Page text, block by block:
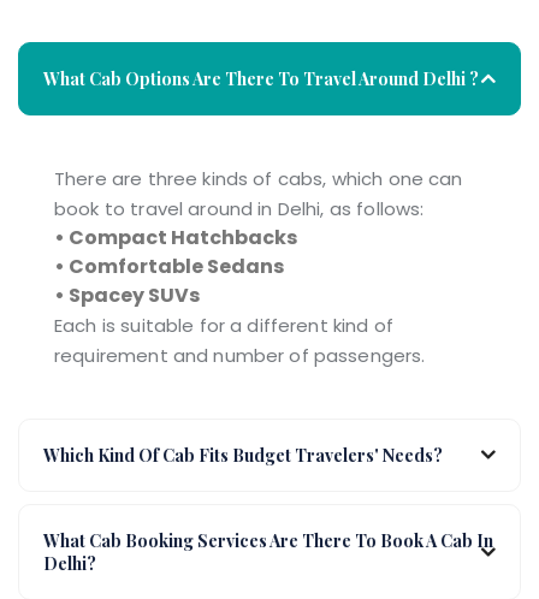
What Cab Options Are There To Travel Around Delhi ?
There are three kinds of cabs, which one can
book to travel around in Delhi, as follows:
• Compact Hatchbacks
• Comfortable Sedans
• Spacey SUVs
Each is suitable for a different kind of
requirement and number of passengers.
Which Kind Of Cab Fits Budget Travelers' Needs?
What Cab Booking Services Are There To Book A Cab In
Delhi?